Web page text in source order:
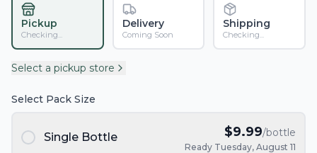
Pickup
Checking...
Delivery
Coming Soon
Shipping
Checking...
Select a pickup store
Select Pack Size
Single Bottle $9.99/bottle
Ready Tuesday, August 11